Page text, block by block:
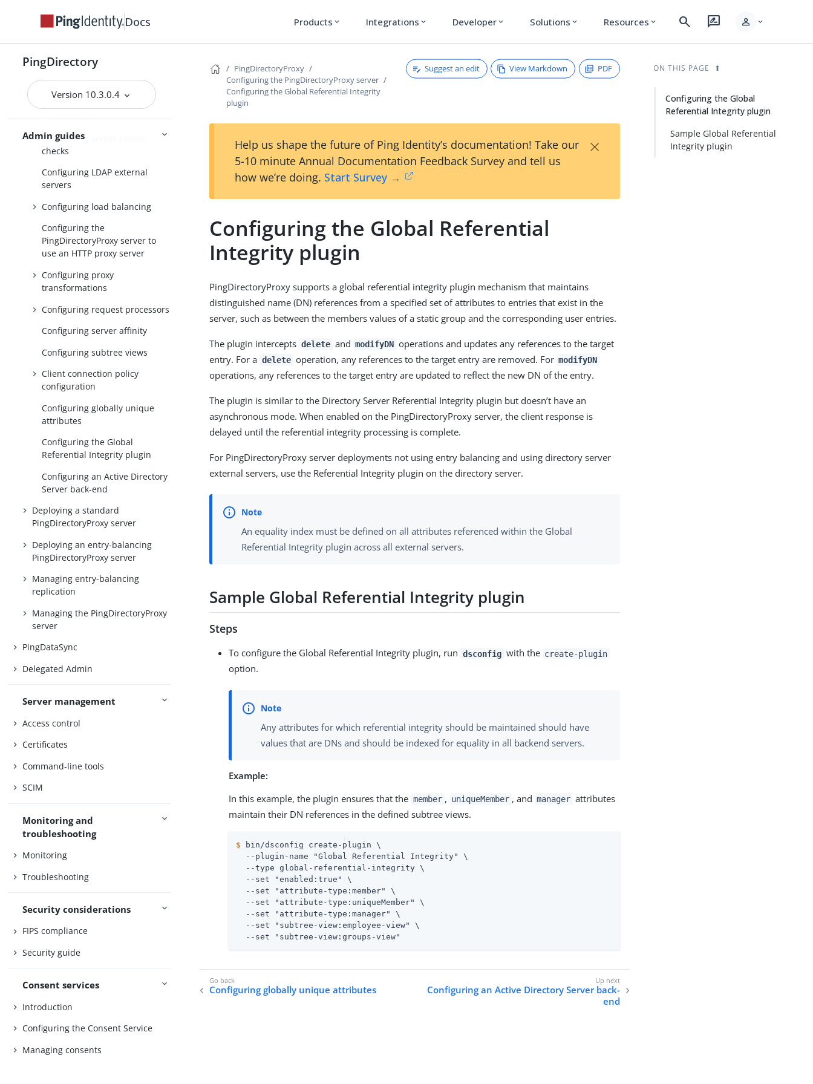
Docs Products expand_more Integrations expand_more Developer expand_more Solutions expand_more Resources expand_more search rate_review person expand_more
PingDirectory
Version 10.3.0.4
Admin guides
load balancer using dsconfig
Default root privileges
Configuring locations
transactions
Configuring server health
checks
Configuring LDAP external
servers
Configuring load balancing
Configuring the
PingDirectoryProxy server to
use an HTTP proxy server
Configuring proxy
transformations
Configuring request processors
Configuring server affinity
Configuring subtree views
Client connection policy
configuration
Configuring globally unique
attributes
Configuring the Global
Referential Integrity plugin
Configuring an Active Directory
Server back-end
Deploying a standard
PingDirectoryProxy server
Deploying an entry-balancing
PingDirectoryProxy server
Managing entry-balancing
replication
Managing the PingDirectoryProxy
server
PingDataSync
Delegated Admin
Server management
Access control
Certificates
Command-line tools
SCIM
Monitoring and
troubleshooting
Monitoring
Troubleshooting
Security considerations
FIPS compliance
Security guide
Consent services
Introduction
Configuring the Consent Service
Managing consents
PingDirectoryProxy
Configuring the PingDirectoryProxy server
Configuring the Global Referential Integrity
plugin
Suggest an edit View Markdown PDF
Help us shape the future of Ping Identity’s documentation! Take our
5-10 minute Annual Documentation Feedback Survey and tell us
how we’re doing. Start Survey →
×
Configuring the Global Referential
Integrity plugin
PingDirectoryProxy supports a global referential integrity plugin mechanism that maintains
distinguished name (DN) references from a specified set of attributes to entries that exist in the
server, such as between the members values of a static group and the corresponding user entries.
The plugin intercepts delete and modifyDN operations and updates any references to the target
entry. For a delete operation, any references to the target entry are removed. For modifyDN
operations, any references to the target entry are updated to reflect the new DN of the entry.
The plugin is similar to the Directory Server Referential Integrity plugin but doesn’t have an
asynchronous mode. When enabled on the PingDirectoryProxy server, the client response is
delayed until the referential integrity processing is complete.
For PingDirectoryProxy server deployments not using entry balancing and using directory server
external servers, use the Referential Integrity plugin on the directory server.
An equality index must be defined on all attributes referenced within the Global
Referential Integrity plugin across all external servers.
Sample Global Referential Integrity plugin
Steps
To configure the Global Referential Integrity plugin, run dsconfig with the create-plugin
option.
Any attributes for which referential integrity should be maintained should have
values that are DNs and should be indexed for equality in all backend servers.
Example:
In this example, the plugin ensures that the member , uniqueMember , and manager attributes
maintain their DN references in the defined subtree views.
$ bin/dsconfig create-plugin \
  --plugin-name "Global Referential Integrity" \
  --type global-referential-integrity \
  --set "enabled:true" \
  --set "attribute-type:member" \
  --set "attribute-type:uniqueMember" \
  --set "attribute-type:manager" \
  --set "subtree-view:employee-view" \
  --set "subtree-view:groups-view"
Configuring globally unique attributes
Configuring an Active Directory Server back-
end
ON THIS PAGE
Configuring the Global
Referential Integrity plugin
Sample Global Referential
Integrity plugin